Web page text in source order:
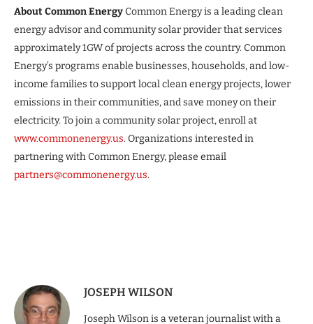
About Common EnergyCommon Energy is a leading clean
energy advisor and community solar provider that services
approximately 1GW of projects across the country. Common
Energy’s programs enable businesses, households, and low-
income families to support local clean energy projects, lower
emissions in their communities, and save money on their
electricity. To join a community solar project, enroll at
www.commonenergy.us. Organizations interested in
partnering with Common Energy, please email
partners@commonenergy.us.
JOSEPH WILSON
Joseph Wilson is a veteran journalist with a